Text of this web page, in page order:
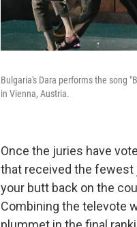
Bulgaria's Dara performs the song
in Vienna, Austria.
Once the juries have
that received the fewest
your butt back on the
Combining the televote